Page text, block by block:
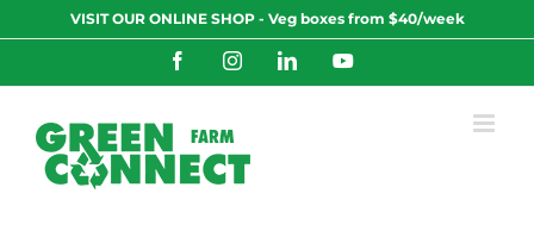
to
VISIT OUR ONLINE SHOP - Veg boxes from $40/week
FacebookInstagramLinkedInYouTube